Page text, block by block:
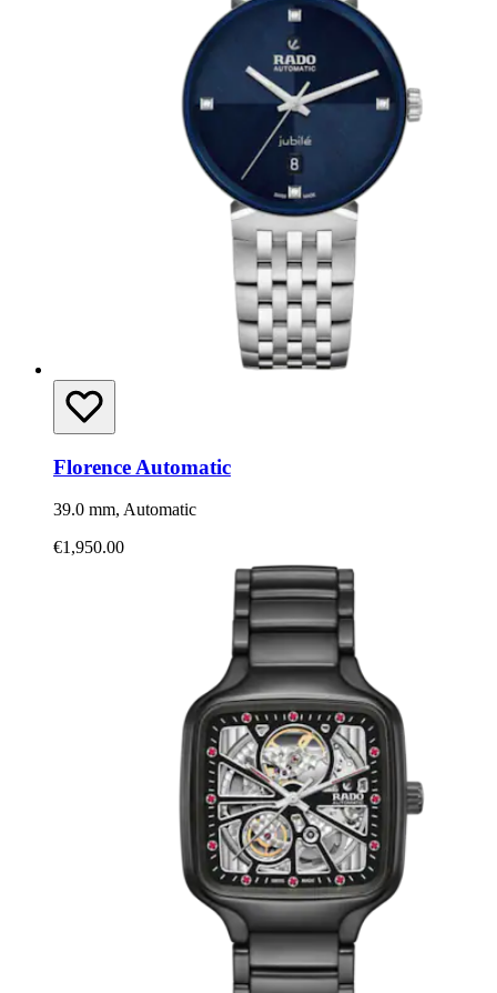
Florence Automatic
39.0 mm, Automatic
€1,950.00